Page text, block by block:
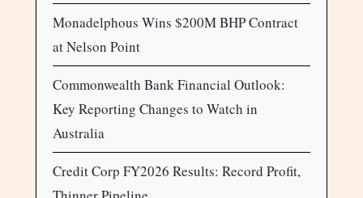
Monadelphous Wins $200M BHP Contract
at Nelson Point
Commonwealth Bank Financial Outlook:
Key Reporting Changes to Watch in
Australia
Credit Corp FY2026 Results: Record Profit,